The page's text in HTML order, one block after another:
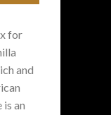
for
and
an